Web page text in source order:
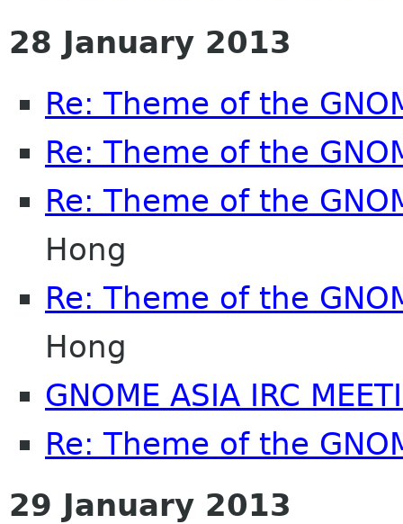
28 January 2013
Re: Theme of the
Re: Theme of the
Re: Theme of the
Hong
Re: Theme of the
Hong
GNOME ASIA IRC
Re: Theme of the
29 January 2013